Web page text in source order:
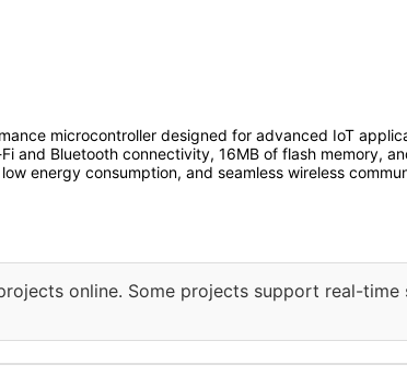
microcontroller designed for advanced IoT
Bluetooth connectivity, 16MB of flash memory,
energy consumption, and seamless wireless
online. Some projects support real-time